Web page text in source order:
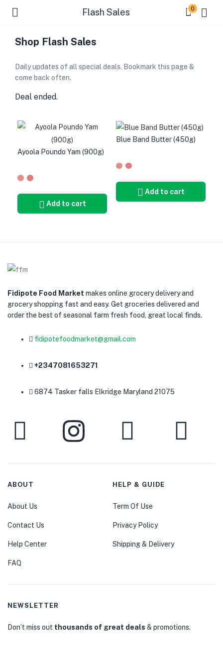
Flash Sales 0
Shop Flash Sales
Daily updates of all special deals. Bookmark this page &
come back often.
Deal ended.
Ayoola Poundo Yam (900g)
Add to cart
Blue Band Butter (450g)
Add to cart
Fidipote Food Market makes online grocery delivery and
grocery shopping fast and easy. Get groceries delivered and
order the best of seasonal farm fresh food, great local finds.
fidipotefoodmarket@gmail.com
+2347081653271
6874 Tasker falls Elkridge Maryland 21075
ABOUT
About Us
Contact Us
Help Center
FAQ
HELP & GUIDE
Term Of Use
Privacy Policy
Shipping & Delivery
NEWSLETTER
Don’t miss out thousands of great deals & promotions.